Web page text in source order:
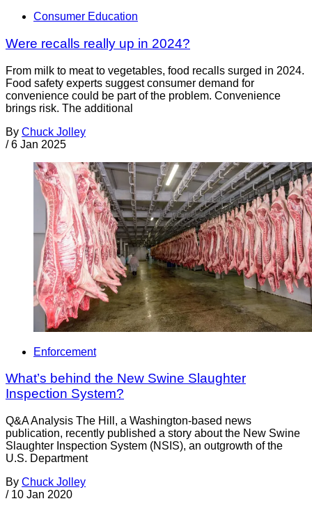
Consumer Education
Were recalls really up in 2024?
From milk to meat to vegetables, food recalls surged in 2024.
Food safety experts suggest consumer demand for
convenience could be part of the problem. Convenience
brings risk. The additional
By Chuck Jolley
/ 6 Jan 2025
Enforcement
What’s behind the New Swine Slaughter
Inspection System?
Q&A Analysis The Hill, a Washington-based news
publication, recently published a story about the New Swine
Slaughter Inspection System (NSIS), an outgrowth of the
U.S. Department
By Chuck Jolley
/ 10 Jan 2020